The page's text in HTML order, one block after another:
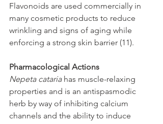
Flavonoids are used commercially in
many cosmetic products to reduce
wrinkling and signs of aging while
enforcing a strong skin barrier (11).
Pharmacological Actions
Nepeta cataria has muscle-relaxing
properties and is an antispasmodic
herb by way of inhibiting calcium
channels and the ability to induce